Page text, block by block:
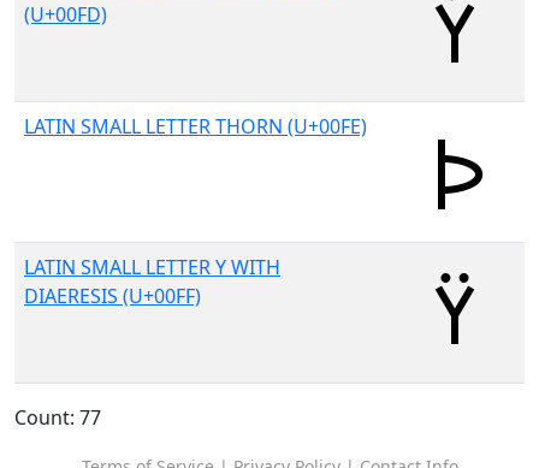
(U+00FD)
LATIN SMALL LETTER THORN (U+00FE)
LATIN SMALL LETTER Y WITH
DIAERESIS (U+00FF)
Count: 77